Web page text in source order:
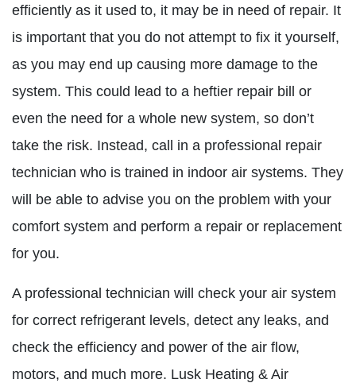
efficiently as it used to, it may be in need of repair. It
is important that you do not attempt to fix it yourself,
as you may end up causing more damage to the
system. This could lead to a heftier repair bill or
even the need for a whole new system, so don’t
take the risk. Instead, call in a professional repair
technician who is trained in indoor air systems. They
will be able to advise you on the problem with your
comfort system and perform a repair or replacement
for you.
A professional technician will check your air system
for correct refrigerant levels, detect any leaks, and
check the efficiency and power of the air flow,
motors, and much more. Lusk Heating & Air